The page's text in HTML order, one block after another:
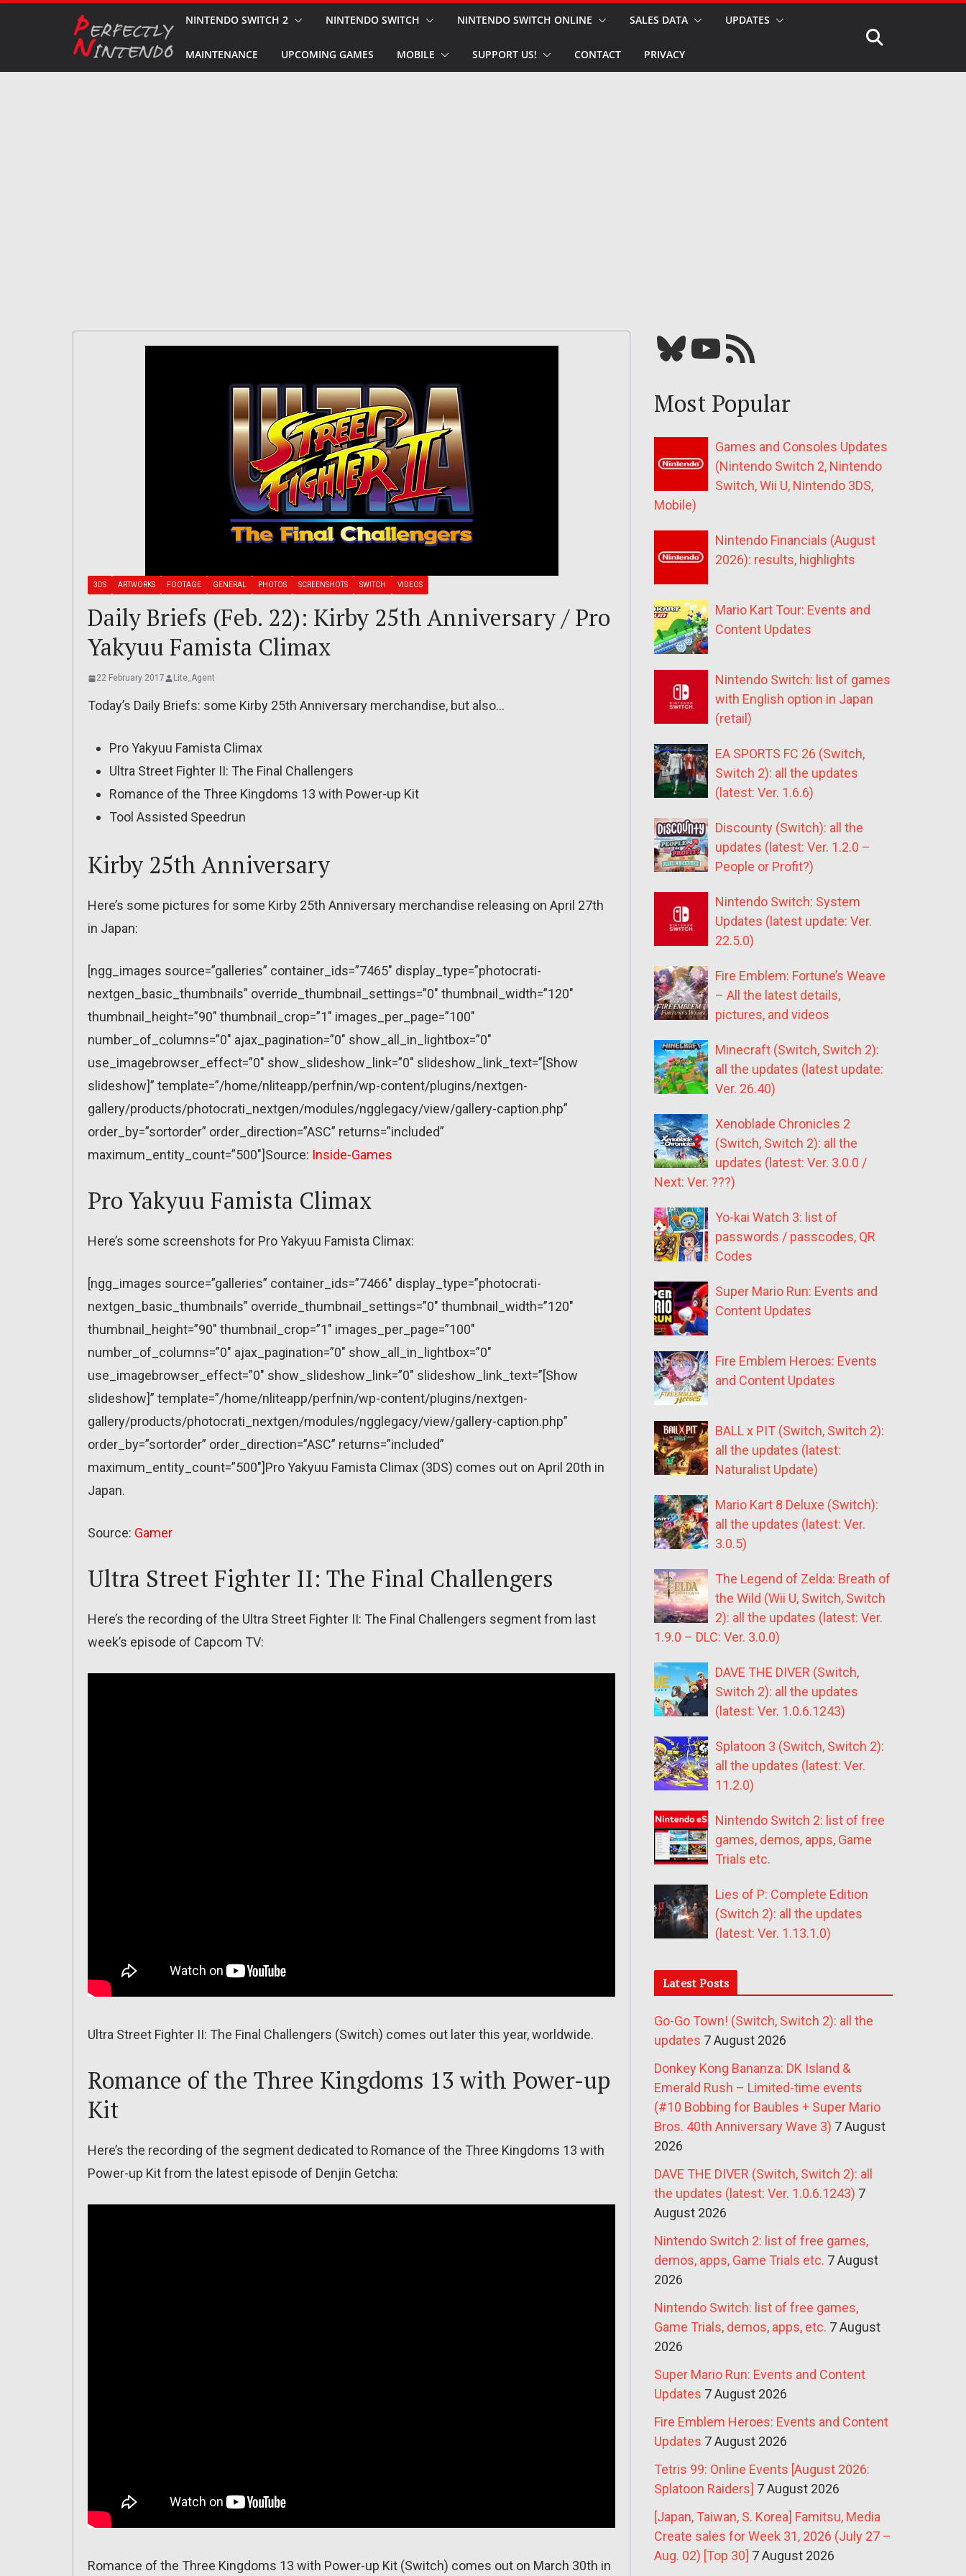
NINTENDO SWITCH 2 NINTENDO SWITCH NINTENDO SWITCH ONLINE SALES DATA UPDATES
MAINTENANCE UPCOMING GAMES MOBILE SUPPORT US! CONTACT PRIVACY
3DS ARTWORKS FOOTAGE GENERAL PHOTOS SCREENSHOTS SWITCH VIDEOS
Daily Briefs (Feb. 22): Kirby 25th Anniversary / Pro
Yakyuu Famista Climax
22 February 2017 Lite_Agent
Today’s Daily Briefs: some Kirby 25th Anniversary merchandise, but also…
Pro Yakyuu Famista Climax
Ultra Street Fighter II: The Final Challengers
Romance of the Three Kingdoms 13 with Power-up Kit
Tool Assisted Speedrun
Kirby 25th Anniversary
Here’s some pictures for some Kirby 25th Anniversary merchandise releasing on April 27th
in Japan:
[ngg_images source=”galleries” container_ids=”7465″ display_type=”photocrati-
nextgen_basic_thumbnails” override_thumbnail_settings=”0″ thumbnail_width=”120″
thumbnail_height=”90″ thumbnail_crop=”1″ images_per_page=”100″
number_of_columns=”0″ ajax_pagination=”0″ show_all_in_lightbox=”0″
use_imagebrowser_effect=”0″ show_slideshow_link=”0″ slideshow_link_text=”[Show
slideshow]” template=”/home/nliteapp/perfnin/wp-content/plugins/nextgen-
gallery/products/photocrati_nextgen/modules/ngglegacy/view/gallery-caption.php”
order_by=”sortorder” order_direction=”ASC” returns=”included”
maximum_entity_count=”500″]Source: Inside-Games
Pro Yakyuu Famista Climax
Here’s some screenshots for Pro Yakyuu Famista Climax:
[ngg_images source=”galleries” container_ids=”7466″ display_type=”photocrati-
nextgen_basic_thumbnails” override_thumbnail_settings=”0″ thumbnail_width=”120″
thumbnail_height=”90″ thumbnail_crop=”1″ images_per_page=”100″
number_of_columns=”0″ ajax_pagination=”0″ show_all_in_lightbox=”0″
use_imagebrowser_effect=”0″ show_slideshow_link=”0″ slideshow_link_text=”[Show
slideshow]” template=”/home/nliteapp/perfnin/wp-content/plugins/nextgen-
gallery/products/photocrati_nextgen/modules/ngglegacy/view/gallery-caption.php”
order_by=”sortorder” order_direction=”ASC” returns=”included”
maximum_entity_count=”500″]Pro Yakyuu Famista Climax (3DS) comes out on April 20th in
Japan.
Source: Gamer
Ultra Street Fighter II: The Final Challengers
Here’s the recording of the Ultra Street Fighter II: The Final Challengers segment from last
week’s episode of Capcom TV:
Ultra Street Fighter II: The Final Challengers (Switch) comes out later this year, worldwide.
Romance of the Three Kingdoms 13 with Power-up
Kit
Here’s the recording of the segment dedicated to Romance of the Three Kingdoms 13 with
Power-up Kit from the latest episode of Denjin Getcha:
Romance of the Three Kingdoms 13 with Power-up Kit (Switch) comes out on March 30th in
Bluesky YouTube Our RSS feed
Most Popular
Games and Consoles Updates
(Nintendo Switch 2, Nintendo
Switch, Wii U, Nintendo 3DS,
Mobile)
Nintendo Financials (August
2026): results, highlights
Mario Kart Tour: Events and
Content Updates
Nintendo Switch: list of games
with English option in Japan
(retail)
EA SPORTS FC 26 (Switch,
Switch 2): all the updates
(latest: Ver. 1.6.6)
Discounty (Switch): all the
updates (latest: Ver. 1.2.0 –
People or Profit?)
Nintendo Switch: System
Updates (latest update: Ver.
22.5.0)
Fire Emblem: Fortune’s Weave
– All the latest details,
pictures, and videos
Minecraft (Switch, Switch 2):
all the updates (latest update:
Ver. 26.40)
Xenoblade Chronicles 2
(Switch, Switch 2): all the
updates (latest: Ver. 3.0.0 /
Next: Ver. ???)
Yo-kai Watch 3: list of
passwords / passcodes, QR
Codes
Super Mario Run: Events and
Content Updates
Fire Emblem Heroes: Events
and Content Updates
BALL x PIT (Switch, Switch 2):
all the updates (latest:
Naturalist Update)
Mario Kart 8 Deluxe (Switch):
all the updates (latest: Ver.
3.0.5)
The Legend of Zelda: Breath of
the Wild (Wii U, Switch, Switch
2): all the updates (latest: Ver.
1.9.0 – DLC: Ver. 3.0.0)
DAVE THE DIVER (Switch,
Switch 2): all the updates
(latest: Ver. 1.0.6.1243)
Splatoon 3 (Switch, Switch 2):
all the updates (latest: Ver.
11.2.0)
Nintendo Switch 2: list of free
games, demos, apps, Game
Trials etc.
Lies of P: Complete Edition
(Switch 2): all the updates
(latest: Ver. 1.13.1.0)
Latest Posts
Go-Go Town! (Switch, Switch 2): all the
updates 7 August 2026
Donkey Kong Bananza: DK Island &
Emerald Rush – Limited-time events
(#10 Bobbing for Baubles + Super Mario
Bros. 40th Anniversary Wave 3) 7 August
2026
DAVE THE DIVER (Switch, Switch 2): all
the updates (latest: Ver. 1.0.6.1243) 7
August 2026
Nintendo Switch 2: list of free games,
demos, apps, Game Trials etc. 7 August
2026
Nintendo Switch: list of free games,
Game Trials, demos, apps, etc. 7 August
2026
Super Mario Run: Events and Content
Updates 7 August 2026
Fire Emblem Heroes: Events and Content
Updates 7 August 2026
Tetris 99: Online Events [August 2026:
Splatoon Raiders] 7 August 2026
[Japan, Taiwan, S. Korea] Famitsu, Media
Create sales for Week 31, 2026 (July 27 –
Aug. 02) [Top 30] 7 August 2026